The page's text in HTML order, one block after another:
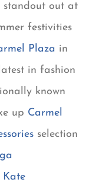
standout out at
festivities
Plaza in
in fashion
known
up Carmel
selection
Kate